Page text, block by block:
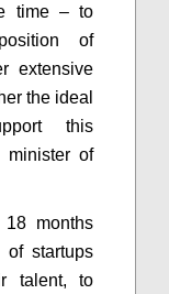
time – to
of
extensive
the ideal
this
minister of
months
of startups
talent, to